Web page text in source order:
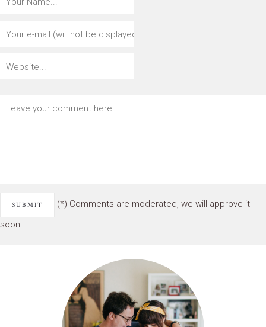
(*) Comments are moderated, we will approve it
soon!